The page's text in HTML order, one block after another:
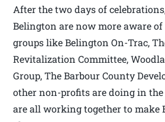
After the two days of
Belington are now more aware
groups like Belington On-Trac,
Revitalization Committee,
Group, The Barbour County
other non-profits are doing in
are all working together to make